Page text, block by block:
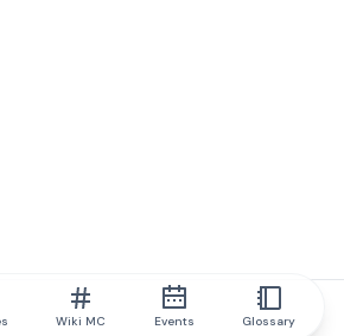
Wiki MC Events Glossary